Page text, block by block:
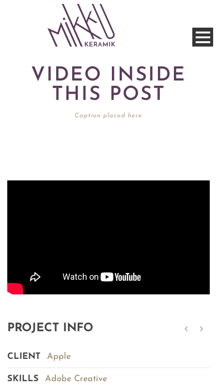
VIDEO INSIDE
THIS POST
Caption placed here
PROJECT INFO
CLIENT Apple
SKILLS Adobe Creative